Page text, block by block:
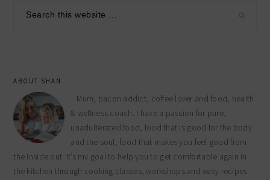
sidebar
ABOUT SHAN
Mum, bacon addict, coffee lover and food, health
& wellness coach. I have a passion for pure,
unadulterated food, food that is good for the body
and the soul, food that makes you feel good from
the inside out. It’s my goal to help you to get comfortable again in
the kitchen through cooking classes, workshops and easy recipes